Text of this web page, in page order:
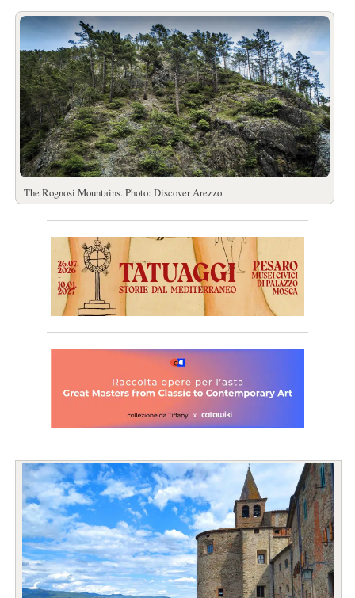
The Rognosi Mountains. Photo: Discover Arezzo